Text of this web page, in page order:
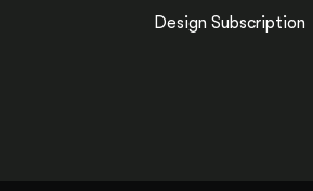
Design Subscription